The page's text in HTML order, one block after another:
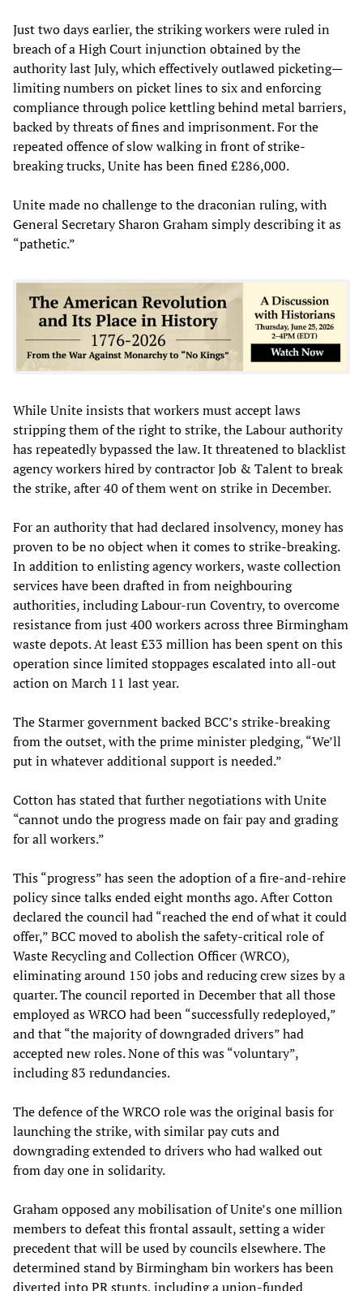
Just two days earlier, the striking workers were ruled in
breach of a High Court injunction obtained by the
authority last July, which effectively outlawed picketing—
limiting numbers on picket lines to six and enforcing
compliance through police kettling behind metal barriers,
backed by threats of fines and imprisonment. For the
repeated offence of slow walking in front of strike-
breaking trucks, Unite has been fined £286,000.
Unite made no challenge to the draconian ruling, with
General Secretary Sharon Graham simply describing it as
“pathetic.”
While Unite insists that workers must accept laws
stripping them of the right to strike, the Labour authority
has repeatedly bypassed the law. It threatened to blacklist
agency workers hired by contractor Job & Talent to break
the strike, after 40 of them went on strike in December.
For an authority that had declared insolvency, money has
proven to be no object when it comes to strike-breaking.
In addition to enlisting agency workers, waste collection
services have been drafted in from neighbouring
authorities, including Labour-run Coventry, to overcome
resistance from just 400 workers across three Birmingham
waste depots. At least £33 million has been spent on this
operation since limited stoppages escalated into all-out
action on March 11 last year.
The Starmer government backed BCC’s strike-breaking
from the outset, with the prime minister pledging, “We’ll
put in whatever additional support is needed.”
Cotton has stated that further negotiations with Unite
“cannot undo the progress made on fair pay and grading
for all workers.”
This “progress” has seen the adoption of a fire-and-rehire
policy since talks ended eight months ago. After Cotton
declared the council had “reached the end of what it could
offer,” BCC moved to abolish the safety-critical role of
Waste Recycling and Collection Officer (WRCO),
eliminating around 150 jobs and reducing crew sizes by a
quarter. The council reported in December that all those
employed as WRCO had been “successfully redeployed,”
and that “the majority of downgraded drivers” had
accepted new roles. None of this was “voluntary”,
including 83 redundancies.
The defence of the WRCO role was the original basis for
launching the strike, with similar pay cuts and
downgrading extended to drivers who had walked out
from day one in solidarity.
Graham opposed any mobilisation of Unite’s one million
members to defeat this frontal assault, setting a wider
precedent that will be used by councils elsewhere. The
determined stand by Birmingham bin workers has been
diverted into PR stunts, including a union-funded